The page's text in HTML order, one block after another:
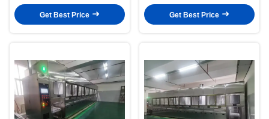
Deionized Water Rinsing
Get Best Price
Washing UPW Rinsing
Get Best Price